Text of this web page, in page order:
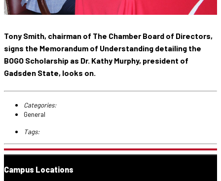
Tony Smith, chairman of The Chamber Board of Directors,
signs the Memorandum of Understanding detailing the
BOGO Scholarship as Dr. Kathy Murphy, president of
Gadsden State, looks on.
Categories:
General
Tags:
Campus Locations